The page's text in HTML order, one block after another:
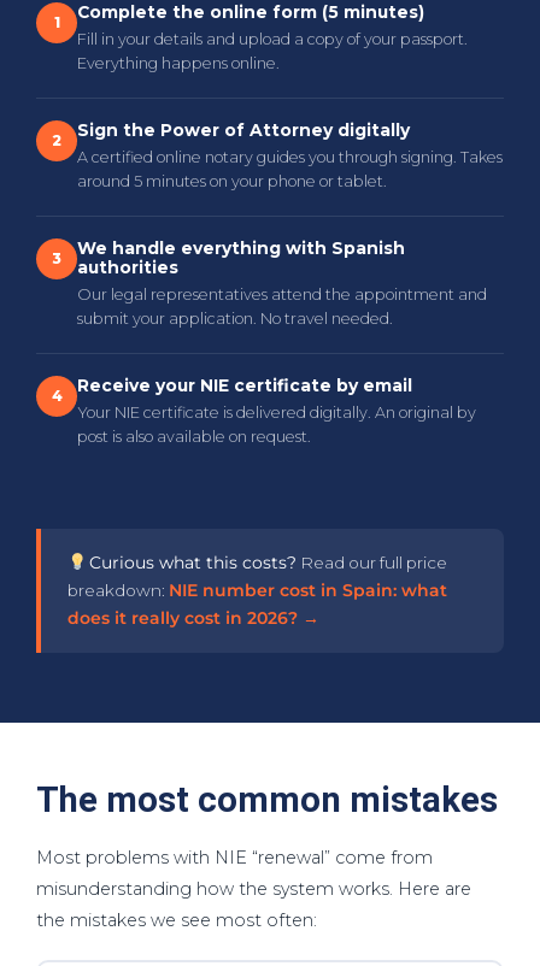
1
Complete the online form (5 minutes)
Fill in your details and upload a copy of your passport.
Everything happens online.
2
Sign the Power of Attorney digitally
A certified online notary guides you through signing. Takes
around 5 minutes on your phone or tablet.
3
We handle everything with Spanish
authorities
Our legal representatives attend the appointment and
submit your application. No travel needed.
4
Receive your NIE certificate by email
Your NIE certificate is delivered digitally. An original by
post is also available on request.
Curious what this costs? Read our full price
breakdown: NIE number cost in Spain: what
does it really cost in 2026? →
The most common mistakes
Most problems with NIE “renewal” come from
misunderstanding how the system works. Here are
the mistakes we see most often: